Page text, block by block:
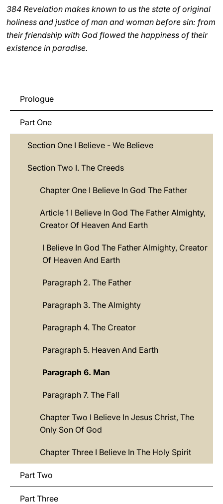
384 Revelation makes known to us the state of original
holiness and justice of man and woman before sin: from
their friendship with God flowed the happiness of their
existence in paradise.
Prologue
Part One
Section One I Believe - We Believe
Section Two I. The Creeds
Chapter One I Believe In God The Father
Article 1 I Believe In God The Father Almighty,
Creator Of Heaven And Earth
I Believe In God The Father Almighty, Creator
Of Heaven And Earth
Paragraph 2. The Father
Paragraph 3. The Almighty
Paragraph 4. The Creator
Paragraph 5. Heaven And Earth
Paragraph 6. Man
Paragraph 7. The Fall
Chapter Two I Believe In Jesus Christ, The
Only Son Of God
Chapter Three I Believe In The Holy Spirit
Part Two
Part Three